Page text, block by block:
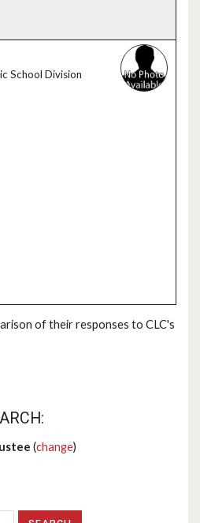
School Division
of their responses to CLC's
(change)